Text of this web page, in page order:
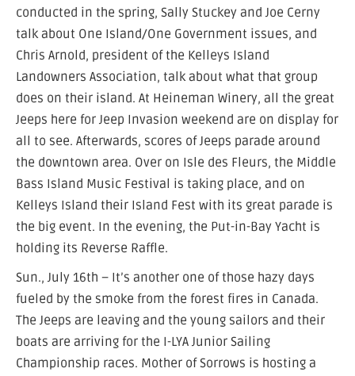
conducted in the spring, Sally Stuckey and Joe Cerny
talk about One Island/One Government issues, and
Chris Arnold, president of the Kelleys Island
Landowners Association, talk about what that group
does on their island. At Heineman Winery, all the great
Jeeps here for Jeep Invasion weekend are on display for
all to see. Afterwards, scores of Jeeps parade around
the downtown area. Over on Isle des Fleurs, the Middle
Bass Island Music Festival is taking place, and on
Kelleys Island their Island Fest with its great parade is
the big event. In the evening, the Put-in-Bay Yacht is
holding its Reverse Raffle.
Sun., July 16th – It’s another one of those hazy days
fueled by the smoke from the forest fires in Canada.
The Jeeps are leaving and the young sailors and their
boats are arriving for the I-LYA Junior Sailing
Championship races. Mother of Sorrows is hosting a